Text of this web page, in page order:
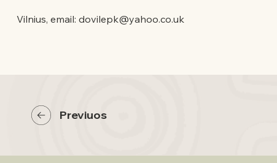
Vilnius, email: dovilepk@yahoo.co.uk
Previuos